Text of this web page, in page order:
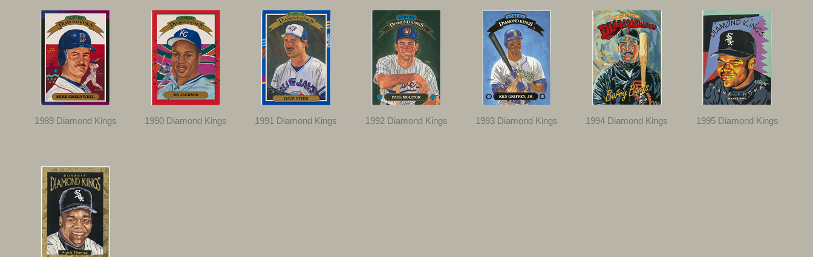
1989 Diamond Kings 1990 Diamond Kings 1991 Diamond Kings 1992 Diamond Kings 1993 Diamond Kings 1994 Diamond Kings 1995 Diamond Kings